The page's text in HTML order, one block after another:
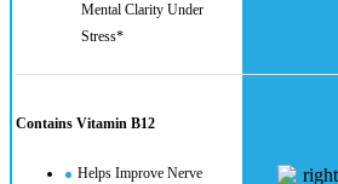
Mental Clarity Under
Stress*
Contains Vitamin B12
Helps Improve Nerve